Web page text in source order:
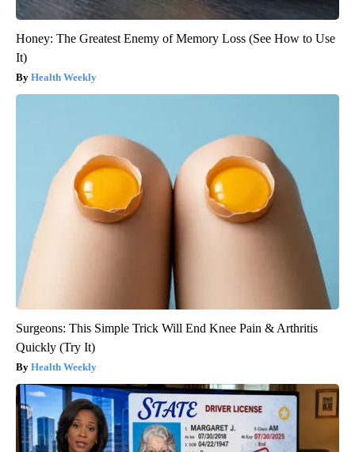
Honey: The Greatest Enemy of Memory Loss (See How to Use
It)
Health Weekly
Surgeons: This Simple Trick Will End Knee Pain & Arthritis
Quickly (Try It)
Health Weekly